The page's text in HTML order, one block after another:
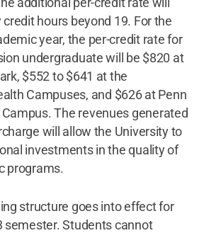
credit hours beyond 19. For the
year, the per-credit rate for
undergraduate will be $820 at
$552 to $641 at the
Campuses, and $626 at Penn
The revenues generated
will allow the University to
investments in the quality of
programs.
structure goes into effect for
semester. Students cannot